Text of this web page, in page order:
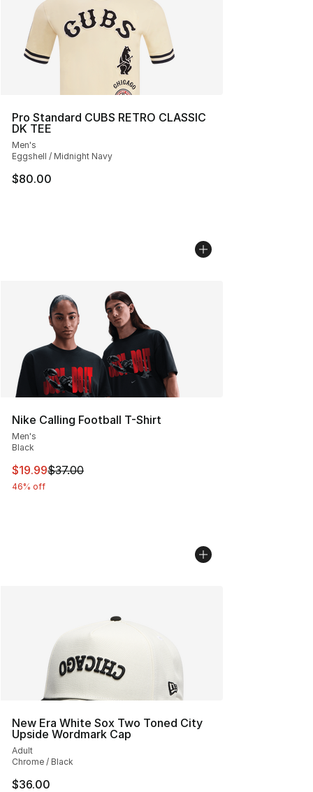
Pro Standard CUBS RETRO CLASSIC
DK TEE
Men's
Eggshell / Midnight Navy
$80.00
Nike Calling Football T-Shirt
Men's
Black
This item is on sale. Price dropped from $37.00 to
$19.99$37.00
46% off
New Era White Sox Two Toned City
Upside Wordmark Cap
Adult
Chrome / Black
$36.00